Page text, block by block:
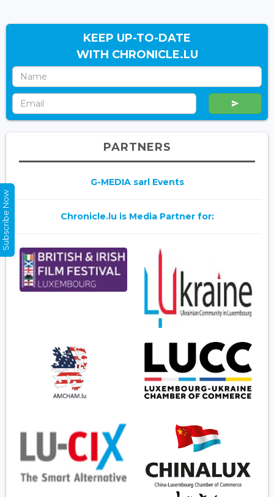
KEEP UP-TO-DATE
WITH CHRONICLE.LU
PARTNERS
G-MEDIA sarl Events
Chronicle.lu is Media Partner for:
Subscribe Now